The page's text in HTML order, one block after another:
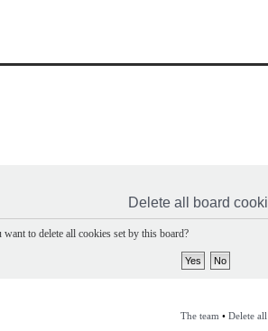
Delete all board
to delete all cookies set by this board?
The team • Delete